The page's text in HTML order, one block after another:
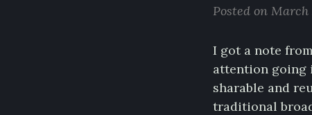
Posted on March
I got a note
attention going
sharable and
traditional